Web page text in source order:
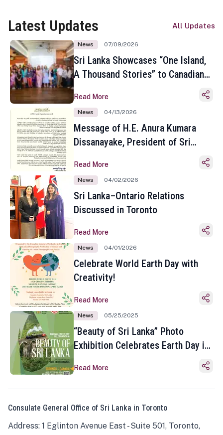
Latest Updates All Updates
News 07/09/2026
Sri Lanka Showcases “One Island,
A Thousand Stories” to Canadian
Toronto
Read More
News 04/13/2026
Message of H.E. Anura Kumara
Dissanayake, President of Sri
Sinhala and Tamil New Year
Read More
News 04/02/2026
Sri Lanka–Ontario Relations
Discussed in Toronto
Read More
News 04/01/2026
Celebrate World Earth Day with
Creativity!
Read More
News 05/25/2025
“Beauty of Sri Lanka” Photo
Exhibition Celebrates Earth Day in
Read More
Consulate General Office of Sri Lanka in Toronto
Address: 1 Eglinton Avenue East - Suite 501, Toronto,